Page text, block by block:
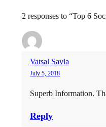
2 responses to “Top 6
Vatsal Savla
July 5, 2018
Superb Information.
Reply